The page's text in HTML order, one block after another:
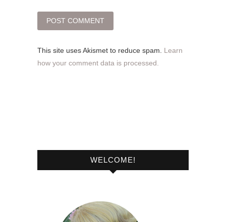
This site uses Akismet to reduce spam. Learn
how your comment data is processed.
WELCOME!